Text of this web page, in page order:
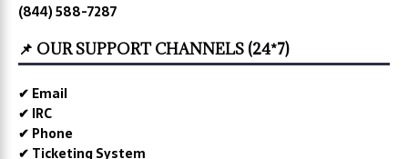
(844) 588-7287
📌 OUR SUPPORT CHANNELS (24*7)
✔ Email
✔ IRC
✔ Phone
✔ Ticketing System